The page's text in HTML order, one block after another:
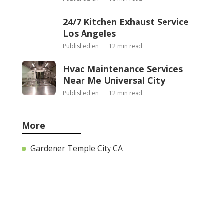
24/7 Kitchen Exhaust Service
Los Angeles
Published en 12 min read
Hvac Maintenance Services
Near Me Universal City
Published en 12 min read
More
Gardener Temple City CA